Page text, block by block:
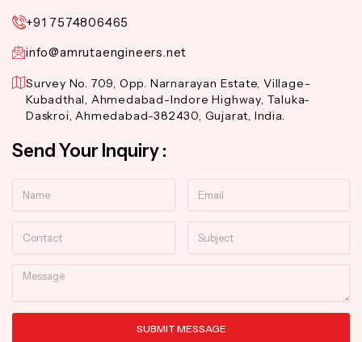
+91 7574806465
info@amrutaengineers.net
Survey No. 709, Opp. Narnarayan Estate, Village-
Kubadthal, Ahmedabad-Indore Highway, Taluka-
Daskroi, Ahmedabad-382430, Gujarat, India.
Send Your Inquiry :
Message
SUBMIT MESSAGE